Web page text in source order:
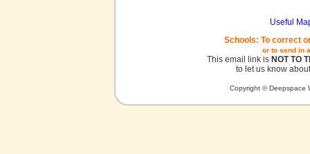
Useful
Schools: To correct
or to send in
This email link is NOT TO
to let us know
Copyright © Deepspace